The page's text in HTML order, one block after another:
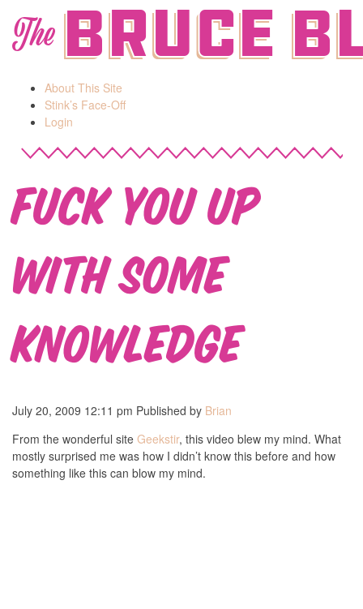
TheBruce
About This Site
Stink’s Face-Off
Login
Fuck You Up
With Some
Knowledge
July 20, 2009 12:11 pm Published by Brian
From the wonderful site Geekstir, this video blew my mind. What
mostly surprised me was how I didn’t know this before and how
something like this can blow my mind.